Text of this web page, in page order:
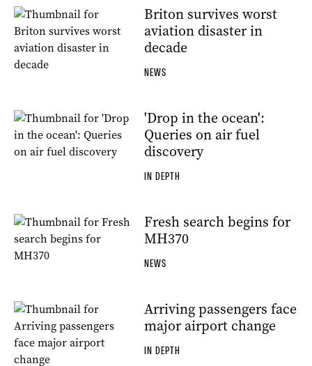
Briton survives worst
aviation disaster in
decade
NEWS
'Drop in the ocean':
Queries on air fuel
discovery
IN DEPTH
Fresh search begins for
MH370
NEWS
Arriving passengers face
major airport change
IN DEPTH